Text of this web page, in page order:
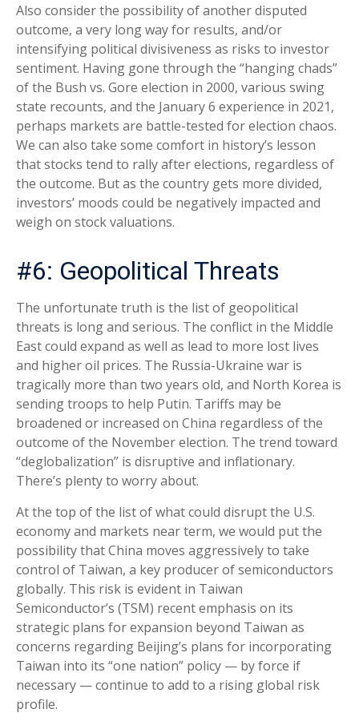
Also consider the possibility of another disputed
outcome, a very long way for results, and/or
intensifying political divisiveness as risks to investor
sentiment. Having gone through the “hanging chads”
of the Bush vs. Gore election in 2000, various swing
state recounts, and the January 6 experience in 2021,
perhaps markets are battle-tested for election chaos.
We can also take some comfort in history’s lesson
that stocks tend to rally after elections, regardless of
the outcome. But as the country gets more divided,
investors’ moods could be negatively impacted and
weigh on stock valuations.
#6: Geopolitical Threats
The unfortunate truth is the list of geopolitical
threats is long and serious. The conflict in the Middle
East could expand as well as lead to more lost lives
and higher oil prices. The Russia-Ukraine war is
tragically more than two years old, and North Korea is
sending troops to help Putin. Tariffs may be
broadened or increased on China regardless of the
outcome of the November election. The trend toward
“deglobalization” is disruptive and inflationary.
There’s plenty to worry about.
At the top of the list of what could disrupt the U.S.
economy and markets near term, we would put the
possibility that China moves aggressively to take
control of Taiwan, a key producer of semiconductors
globally. This risk is evident in Taiwan
Semiconductor’s (TSM) recent emphasis on its
strategic plans for expansion beyond Taiwan as
concerns regarding Beijing’s plans for incorporating
Taiwan into its “one nation” policy — by force if
necessary — continue to add to a rising global risk
profile.